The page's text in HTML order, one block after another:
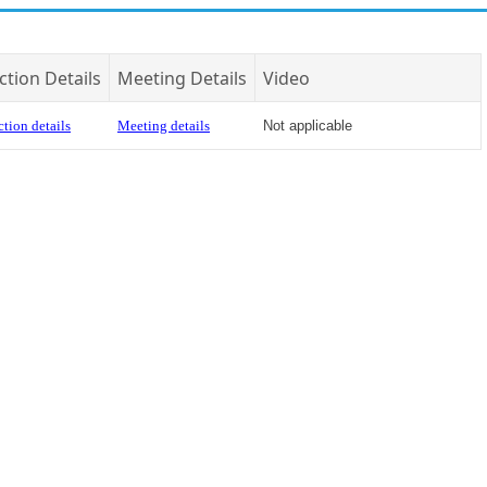
Details Meeting Details Video
details Meeting details Not applicable